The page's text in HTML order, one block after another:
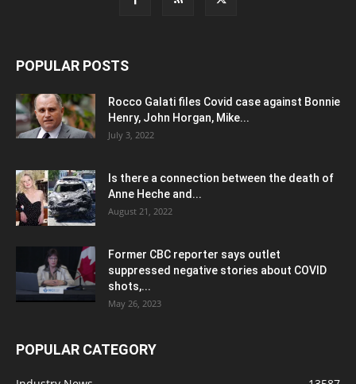
POPULAR POSTS
Rocco Galati files Covid case against Bonnie
Henry, John Horgan, Mike...
July 3, 2022
Is there a connection between the death of
Anne Heche and...
August 21, 2022
Former CBC reporter says outlet
suppressed negative stories about COVID
shots,...
May 26, 2023
POPULAR CATEGORY